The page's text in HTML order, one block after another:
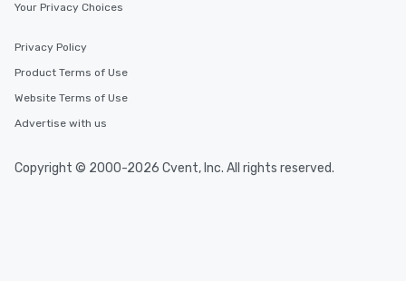
Your Privacy Choices
Privacy Policy
Product Terms of Use
Website Terms of Use
Advertise with us
Copyright © 2000-2026 Cvent, Inc. All rights reserved.